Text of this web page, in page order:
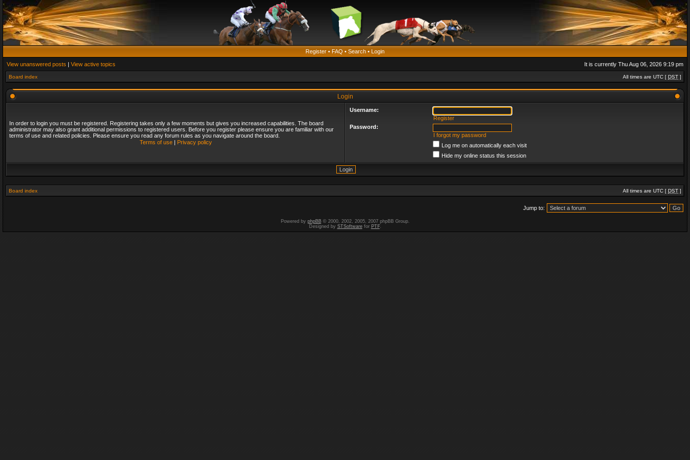
Register • FAQ • Search • Login
View unanswered posts | View active topics It is currently Thu Aug 06, 2026 9:19 pm
Board index All times are UTC [ DST ]
Login
In order to login you must be registered. Registering takes only a few moments but gives you increased capabilities. The board
administrator may also grant additional permissions to registered users. Before you register please ensure you are familiar with our
terms of use and related policies. Please ensure you read any forum rules as you navigate around the board.
Terms of use| Privacy policy
Username:
Register
Password:
I forgot my password
Log me on automatically each visit
Hide my online status this session
Board index All times are UTC [ DST ]
Jump to:
Powered by phpBB© 2000, 2002, 2005, 2007 phpBB Group.
Designed by STSoftwarefor PTF.